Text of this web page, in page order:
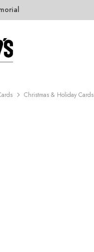
Christmas & Holiday Cards